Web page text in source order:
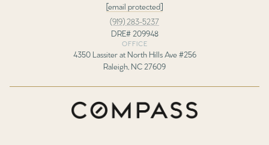
[email protected]
(919) 283-5237
DRE# 209948
OFFICE
4350 Lassiter at North Hills Ave #256
Raleigh, NC 27609